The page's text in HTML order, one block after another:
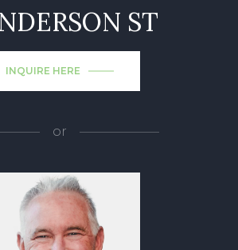
ST
INQUIRE HERE
or